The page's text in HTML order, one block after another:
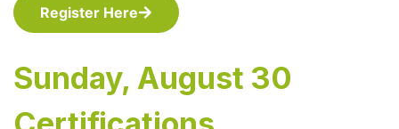
Register Here
Sunday, August 30